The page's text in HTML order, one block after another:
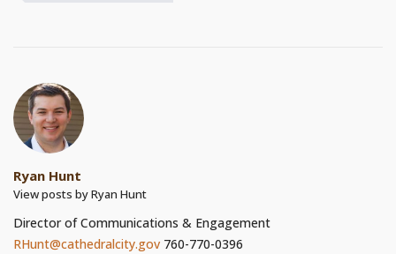
Ryan Hunt
View posts by Ryan Hunt
Director of Communications & Engagement
RHunt@cathedralcity.gov 760-770-0396